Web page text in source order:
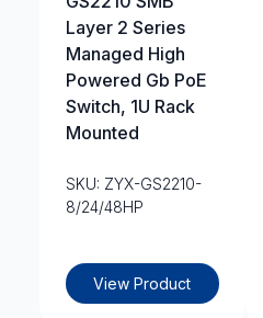
Layer 2 Series
Managed High
Powered Gb PoE
Switch, 1U Rack
Mounted
SKU: ZYX-GS2210-
8/24/48HP
View Product